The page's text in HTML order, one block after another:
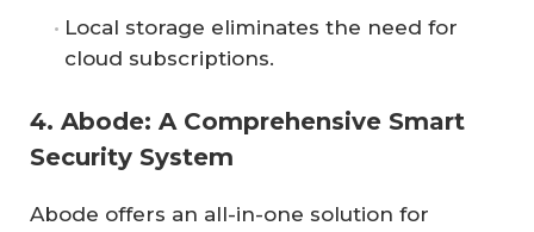
Local storage eliminates the need for
cloud subscriptions.
4. Abode: A Comprehensive Smart
Security System
Abode offers an all-in-one solution for